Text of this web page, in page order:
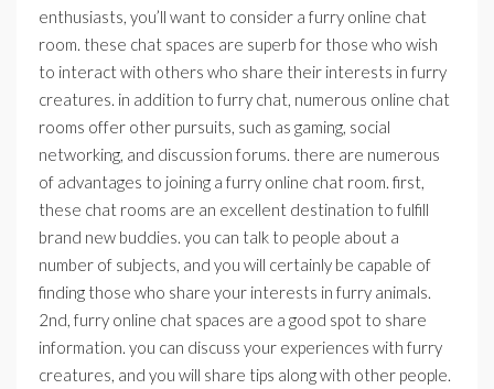
enthusiasts, you’ll want to consider a furry online chat
room. these chat spaces are superb for those who wish
to interact with others who share their interests in furry
creatures. in addition to furry chat, numerous online chat
rooms offer other pursuits, such as gaming, social
networking, and discussion forums. there are numerous
of advantages to joining a furry online chat room. first,
these chat rooms are an excellent destination to fulfill
brand new buddies. you can talk to people about a
number of subjects, and you will certainly be capable of
finding those who share your interests in furry animals.
2nd, furry online chat spaces are a good spot to share
information. you can discuss your experiences with furry
creatures, and you will share tips along with other people.